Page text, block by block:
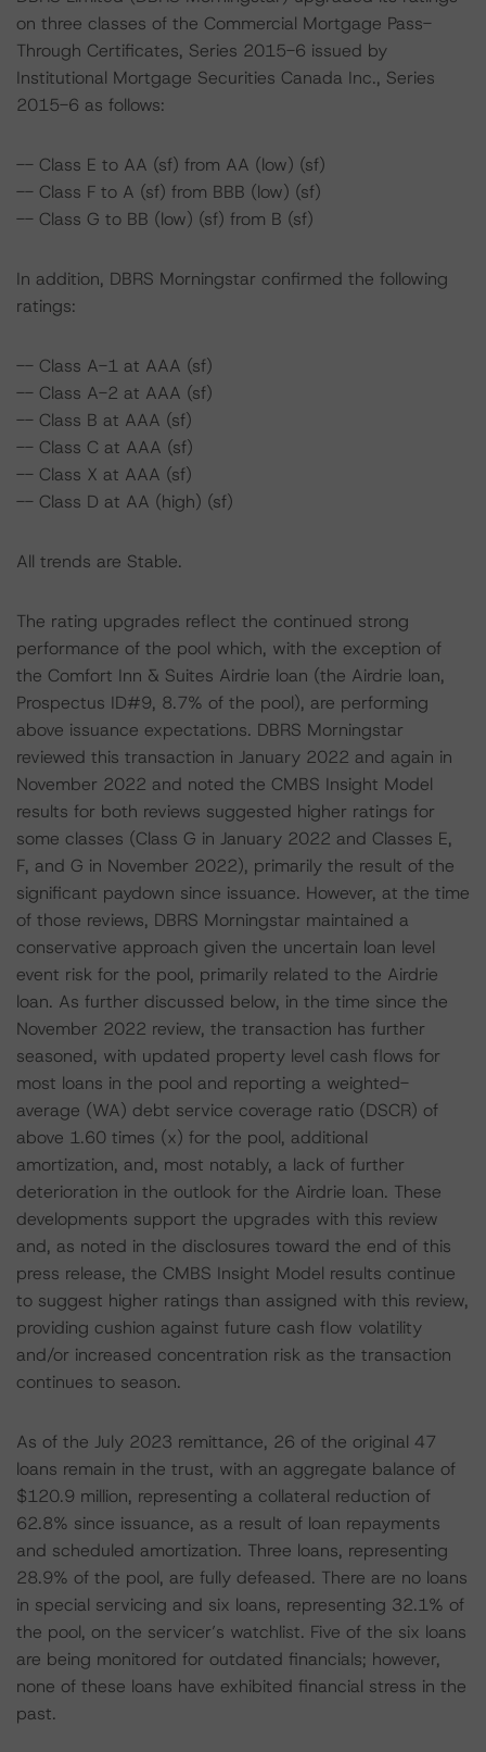
on three classes of the Commercial Mortgage Pass-
Through Certificates, Series 2015-6 issued by
Institutional Mortgage Securities Canada Inc., Series
2015-6 as follows:
-- Class E to AA (sf) from AA (low) (sf)
-- Class F to A (sf) from BBB (low) (sf)
-- Class G to BB (low) (sf) from B (sf)
In addition, DBRS Morningstar confirmed the following
ratings:
-- Class A-1 at AAA (sf)
-- Class A-2 at AAA (sf)
-- Class B at AAA (sf)
-- Class C at AAA (sf)
-- Class X at AAA (sf)
-- Class D at AA (high) (sf)
All trends are Stable.
The rating upgrades reflect the continued strong
performance of the pool which, with the exception of
the Comfort Inn & Suites Airdrie loan (the Airdrie loan,
Prospectus ID#9, 8.7% of the pool), are performing
above issuance expectations. DBRS Morningstar
reviewed this transaction in January 2022 and again in
November 2022 and noted the CMBS Insight Model
results for both reviews suggested higher ratings for
some classes (Class G in January 2022 and Classes E,
F, and G in November 2022), primarily the result of the
significant paydown since issuance. However, at the time
of those reviews, DBRS Morningstar maintained a
conservative approach given the uncertain loan level
event risk for the pool, primarily related to the Airdrie
loan. As further discussed below, in the time since the
November 2022 review, the transaction has further
seasoned, with updated property level cash flows for
most loans in the pool and reporting a weighted-
average (WA) debt service coverage ratio (DSCR) of
above 1.60 times (x) for the pool, additional
amortization, and, most notably, a lack of further
deterioration in the outlook for the Airdrie loan. These
developments support the upgrades with this review
and, as noted in the disclosures toward the end of this
press release, the CMBS Insight Model results continue
to suggest higher ratings than assigned with this review,
providing cushion against future cash flow volatility
and/or increased concentration risk as the transaction
continues to season.
As of the July 2023 remittance, 26 of the original 47
loans remain in the trust, with an aggregate balance of
$120.9 million, representing a collateral reduction of
62.8% since issuance, as a result of loan repayments
and scheduled amortization. Three loans, representing
28.9% of the pool, are fully defeased. There are no loans
in special servicing and six loans, representing 32.1% of
the pool, on the servicer’s watchlist. Five of the six loans
are being monitored for outdated financials; however,
none of these loans have exhibited financial stress in the
past.